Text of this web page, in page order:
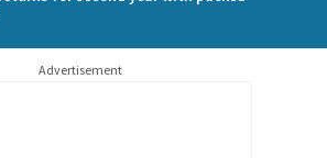
Advertisement